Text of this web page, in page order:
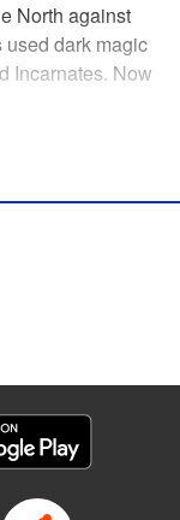
North against
used dark magic
Incarnates. Now
the
Sacred